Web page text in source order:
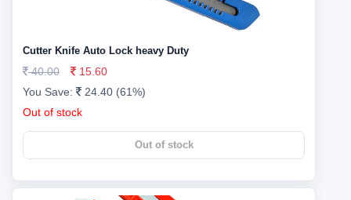
Cutter Knife Auto Lock heavy Duty
40.00
15.60
You Save:
24.40 (61%)
Out of stock
Out of stock